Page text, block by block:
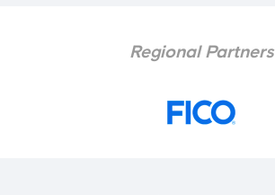
Regional Partners